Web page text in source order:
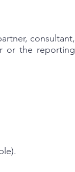
consultant,
or the reporting